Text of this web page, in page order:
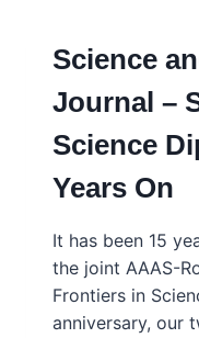
OF
AREN’T
USING
IT?
Science
Journal –
Science
Years On
It has been 15
the joint AAAS-
Frontiers in
anniversary, our